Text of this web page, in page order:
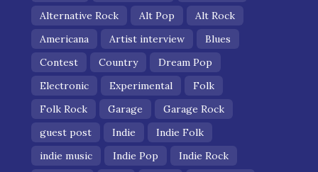
Alternative Rock
Alt Pop
Alt Rock
Americana
Artist interview
Blues
Contest
Country
Dream Pop
Electronic
Experimental
Folk
Folk Rock
Garage
Garage Rock
guest post
Indie
Indie Folk
indie music
Indie Pop
Indie Rock